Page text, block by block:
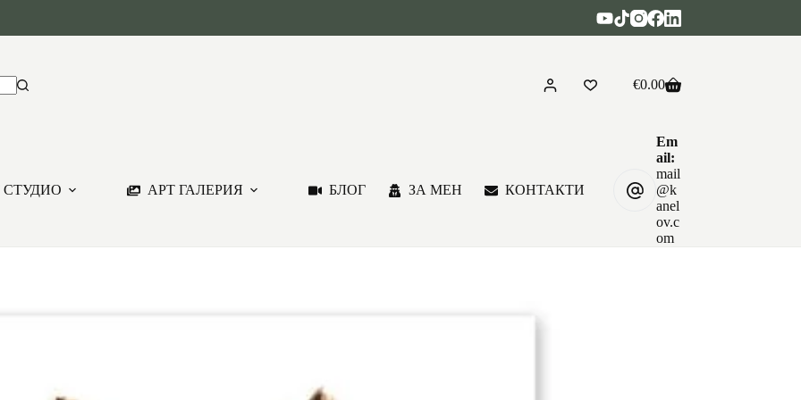
Shopping
€0.00
СТУДИО АРТ ГАЛЕРИЯ БЛОГ ЗА МЕН КОНТАКТИ
Em
ail:
mail
@k
anel
ov.c
om